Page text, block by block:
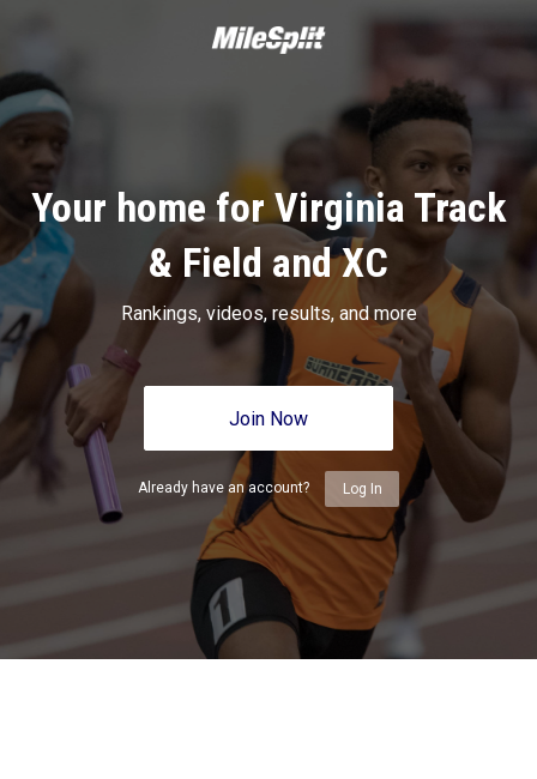
Your home for Virginia Track
& Field and XC
Rankings, videos, results, and more
Join Now
Already have an account? Log In